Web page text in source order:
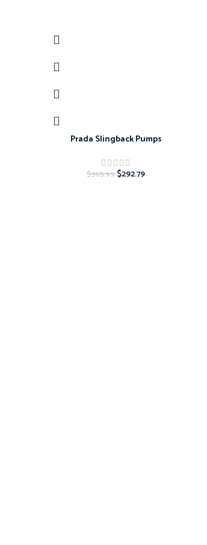
Prada Slingback Pumps
$365.99$292.79